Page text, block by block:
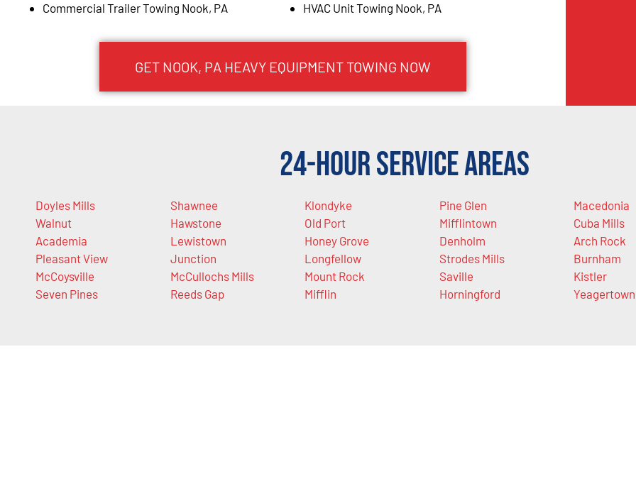
Commercial Trailer Towing Nook, PA
HVAC Unit Towing Nook, PA
GET NOOK, PA HEAVY EQUIPMENT TOWING NOW
24-Hour Service Areas
Doyles Mills
Walnut
Academia
Pleasant View
McCoysville
Seven Pines
Shawnee
Hawstone
Lewistown
Junction
McCullochs Mills
Reeds Gap
Klondyke
Old Port
Honey Grove
Longfellow
Mount Rock
Mifflin
Pine Glen
Mifflintown
Denholm
Strodes Mills
Saville
Horningford
Macedonia
Cuba Mills
Arch Rock
Burnham
Kistler
Yeagertown